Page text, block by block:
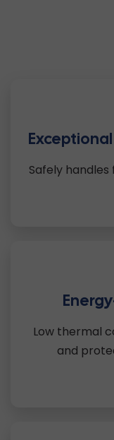
Safely
Low thermal
and